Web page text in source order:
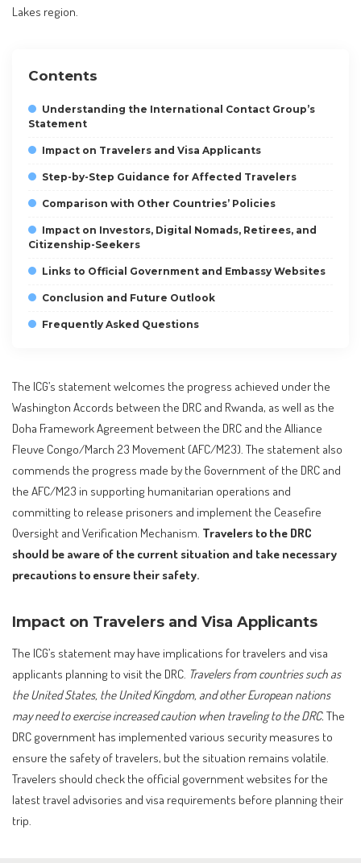
Lakes region.
Contents
Understanding the International Contact Group’s
Statement
Impact on Travelers and Visa Applicants
Step-by-Step Guidance for Affected Travelers
Comparison with Other Countries’ Policies
Impact on Investors, Digital Nomads, Retirees, and
Citizenship-Seekers
Links to Official Government and Embassy Websites
Conclusion and Future Outlook
Frequently Asked Questions
The ICG’s statement welcomes the progress achieved under the
Washington Accords between the DRC and Rwanda, as well as the
Doha Framework Agreement between the DRC and the Alliance
Fleuve Congo/March 23 Movement (AFC/M23). The statement also
commends the progress made by the Government of the DRC and
the AFC/M23 in supporting humanitarian operations and
committing to release prisoners and implement the Ceasefire
Oversight and Verification Mechanism. Travelers to the DRC
should be aware of the current situation and take necessary
precautions to ensure their safety.
Impact on Travelers and Visa Applicants
The ICG’s statement may have implications for travelers and visa
applicants planning to visit the DRC. Travelers from countries such as
the United States, the United Kingdom, and other European nations
may need to exercise increased caution when traveling to the DRC. The
DRC government has implemented various security measures to
ensure the safety of travelers, but the situation remains volatile.
Travelers should check the official government websites for the
latest travel advisories and visa requirements before planning their
trip.